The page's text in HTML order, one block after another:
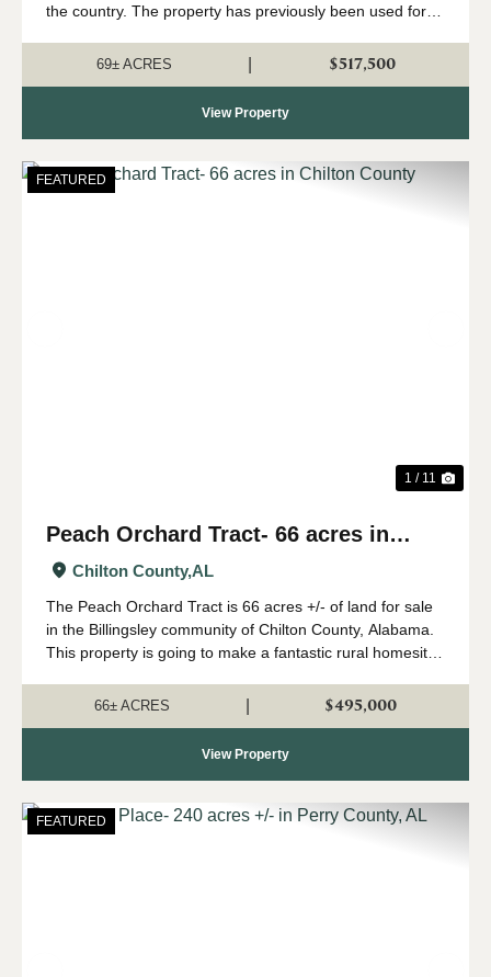
the country. The property has previously been used for
predominant use. The property has ...
69± ACRES $517,500
View Property
FEATURED
1 / 11
Peach Orchard Tract- 66 acres in
Chilton County
Chilton County,AL
The Peach Orchard Tract is 66 acres +/- of land for sale
in the Billingsley community of Chilton County, Alabama.
This property is going to make a fantastic rural homesite
ideal for a country ho...
66± ACRES $495,000
View Property
FEATURED